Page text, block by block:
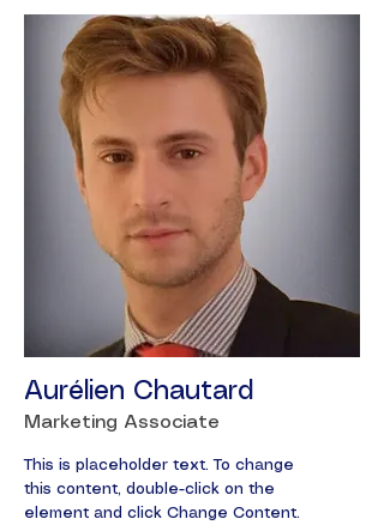
Aurélien Chautard
Marketing Associate
This is placeholder text. To change
this content, double-click on the
element and click Change Content.